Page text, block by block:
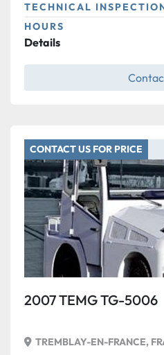
TECHNICAL
HOURS
Details
CONTACT US FOR PRICE
2007 TEMG TG-5006
TREMBLAY-EN-FRANCE,